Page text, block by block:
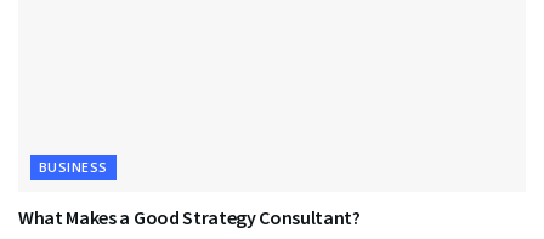
BUSINESS
What Makes a Good Strategy Consultant?